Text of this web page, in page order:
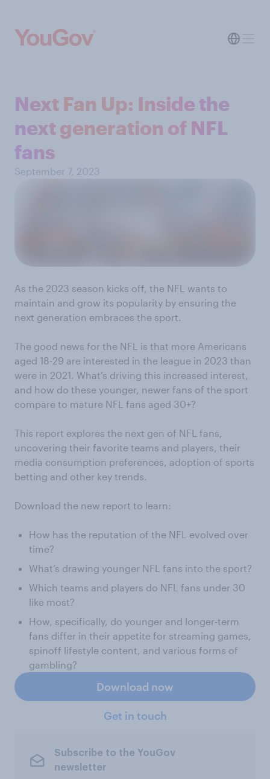
Next Fan Up: Inside the
next generation of NFL
fans
September 7, 2023
As the 2023 season kicks off, the NFL wants to
maintain and grow its popularity by ensuring the
next generation embraces the sport.
The good news for the NFL is that more Americans
aged 18-29 are interested in the league in 2023 than
were in 2021. What’s driving this increased interest,
and how do these younger, newer fans of the sport
compare to mature NFL fans aged 30+?
This report explores the next gen of NFL fans,
uncovering their favorite teams and players, their
media consumption preferences, adoption of sports
betting and other key trends.
Download the new report to learn:
How has the reputation of the NFL evolved over
time?
What’s drawing younger NFL fans into the sport?
Which teams and players do NFL fans under 30
like most?
How, specifically, do younger and longer-term
fans differ in their appetite for streaming games,
spinoff lifestyle content, and various forms of
gambling?
Download now
Get in touch
Subscribe to the YouGov
newsletter